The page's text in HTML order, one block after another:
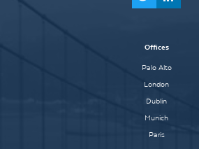
Offices
Palo Alto
London
Dublin
Munich
Paris